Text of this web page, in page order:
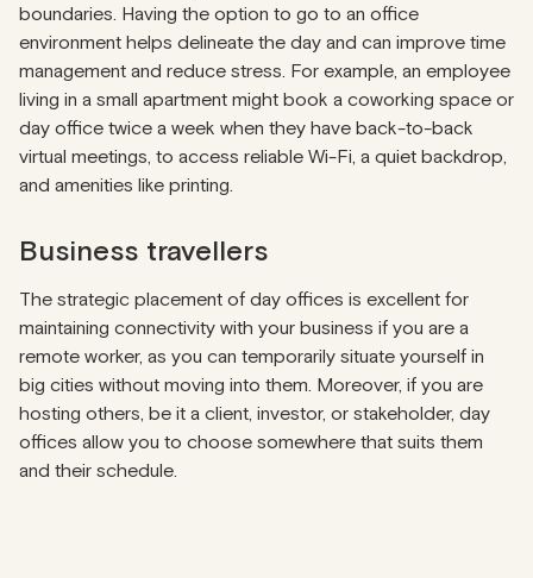
boundaries. Having the option to go to an office
environment helps delineate the day and can improve time
management and reduce stress. For example, an employee
living in a small apartment might book a coworking space or
day office twice a week when they have back-to-back
virtual meetings, to access reliable Wi-Fi, a quiet backdrop,
and amenities like printing.
Business travellers
The strategic placement of day offices is excellent for
maintaining connectivity with your business if you are a
remote worker, as you can temporarily situate yourself in
big cities without moving into them. Moreover, if you are
hosting others, be it a client, investor, or stakeholder, day
offices allow you to choose somewhere that suits them
and their schedule.